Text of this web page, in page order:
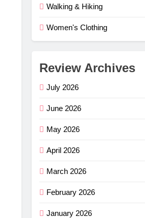
Walking & Hiking
Women's Clothing
Review Archives
July 2026
June 2026
May 2026
April 2026
March 2026
February 2026
January 2026